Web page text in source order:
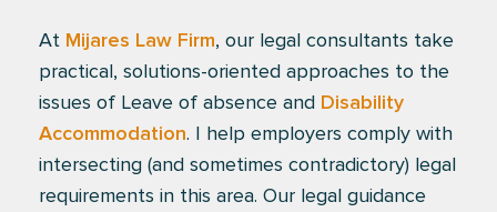
At Mijares Law Firm, our legal consultants take
practical, solutions-oriented approaches to the
issues of Leave of absence and Disability
Accommodation. I help employers comply with
intersecting (and sometimes contradictory) legal
requirements in this area. Our legal guidance